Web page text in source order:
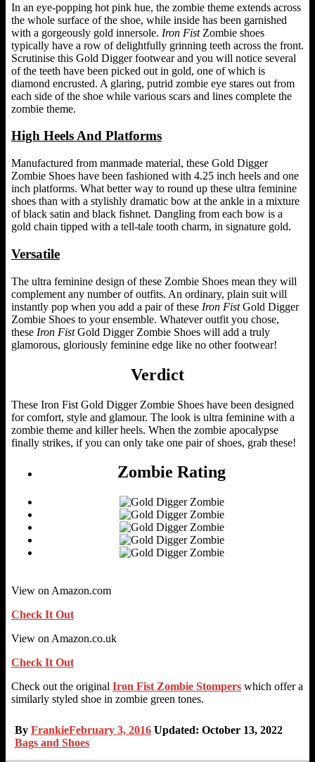
In an eye-popping hot pink hue, the zombie theme extends across
the whole surface of the shoe, while inside has been garnished
with a gorgeously gold innersole. Iron Fist Zombie shoes
typically have a row of delightfully grinning teeth across the front.
Scrutinise this Gold Digger footwear and you will notice several
of the teeth have been picked out in gold, one of which is
diamond encrusted. A glaring, putrid zombie eye stares out from
each side of the shoe while various scars and lines complete the
zombie theme.
High Heels And Platforms
Manufactured from manmade material, these Gold Digger
Zombie Shoes have been fashioned with 4.25 inch heels and one
inch platforms. What better way to round up these ultra feminine
shoes than with a stylishly dramatic bow at the ankle in a mixture
of black satin and black fishnet. Dangling from each bow is a
gold chain tipped with a tell-tale tooth charm, in signature gold.
Versatile
The ultra feminine design of these Zombie Shoes mean they will
complement any number of outfits. An ordinary, plain suit will
instantly pop when you add a pair of these Iron FistGold Digger
Zombie Shoes to your ensemble. Whatever outfit you chose,
these Iron FistGold Digger Zombie Shoes will add a truly
glamorous, gloriously feminine edge like no other footwear!
Verdict
These Iron Fist Gold Digger Zombie Shoes have been designed
for comfort, style and glamour. The look is ultra feminine with a
zombie theme and killer heels. When the zombie apocalypse
finally strikes, if you can only take one pair of shoes, grab these!
Zombie Rating
View on Amazon.com
Check It Out
View on Amazon.co.uk
Check It Out
Check out the original Iron Fist Zombie Stompers which offer a
similarly styled shoe in zombie green tones.
By FrankieFebruary 3, 2016 Updated: October 13, 2022
Bags and Shoes